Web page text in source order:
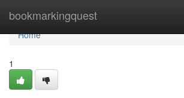
bookmarkingquest
Home
Home
1